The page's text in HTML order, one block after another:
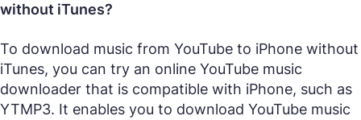
without iTunes?
To download music from YouTube to iPhone without
iTunes, you can try an online YouTube music
downloader that is compatible with iPhone, such as
YTMP3. It enables you to download YouTube music